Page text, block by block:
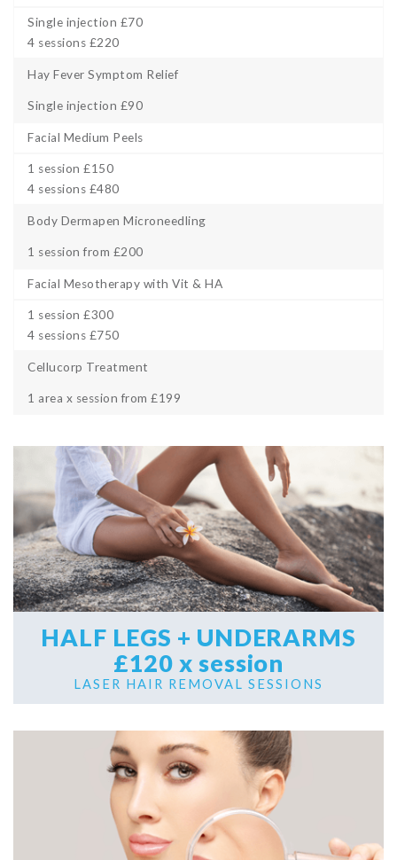
Single injection £70
4 sessions £220
Hay Fever Symptom Relief
Single injection £90
Facial Medium Peels
1 session £150
4 sessions £480
Body Dermapen Microneedling
1 session from £200
Facial Mesotherapy with Vit & HA
1 session £300
4 sessions £750
Cellucorp Treatment
1 area x session from £199
HALF LEGS + UNDERARMS
£120 x session
LASER HAIR REMOVAL SESSIONS